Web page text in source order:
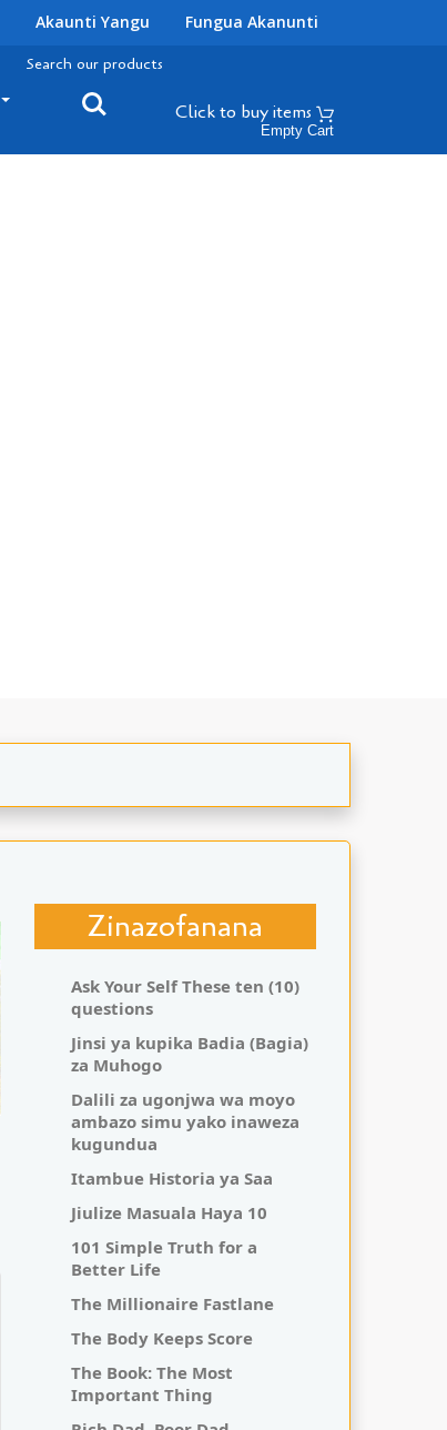
Akaunti Yangu Fungua Akanunti
Search our products
Click to buyitems
Empty Cart
Zinazofanana
Ask Your Self These ten (10)
questions
Jinsi ya kupika Badia (Bagia)
za Muhogo
Dalili za ugonjwa wa moyo
ambazo simu yako inaweza
kugundua
Itambue Historia ya Saa
Jiulize Masuala Haya 10
101 Simple Truth for a
Better Life
The Millionaire Fastlane
The Body Keeps Score
The Book: The Most
Important Thing